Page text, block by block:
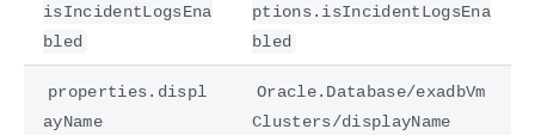
isIncidentLogsEna
bled
ptions.isIncidentLogsEna
bled
properties.displ
ayName
Oracle.Database/exadbVm
Clusters/displayName